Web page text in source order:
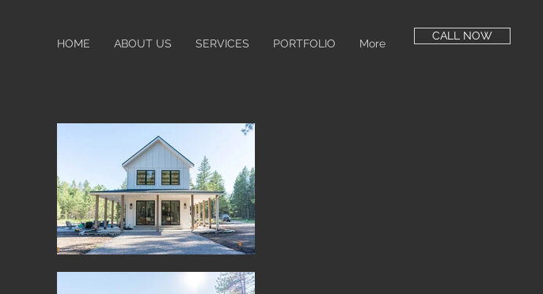
HOME ABOUT US SERVICES PORTFOLIO More
CALL NOW